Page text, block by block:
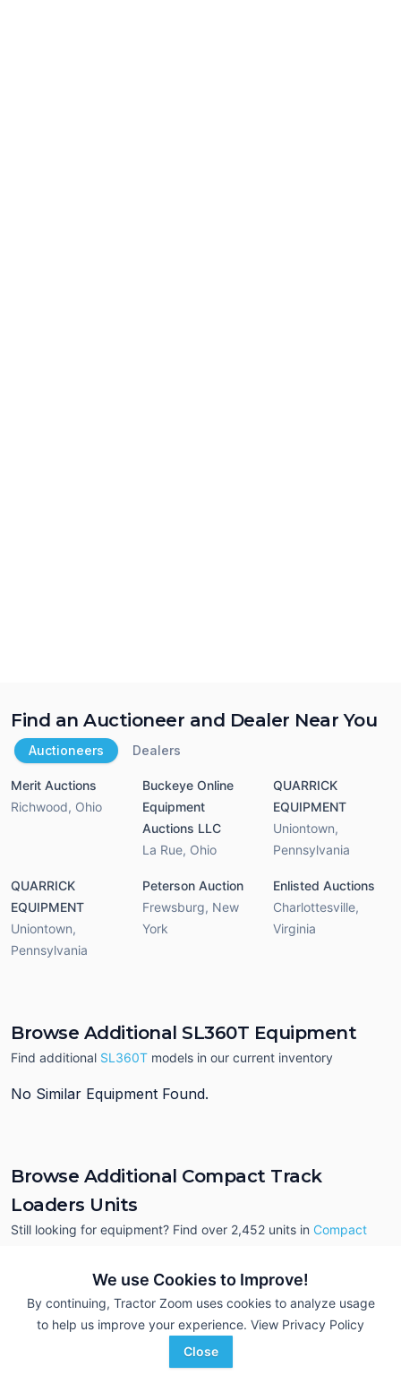
We use Cookies to Improve!
By continuing, Tractor Zoom uses cookies to analyze usage
to help us improve your experience. View Privacy Policy
Close
Find an Auctioneer and Dealer Near You
Auctioneers Dealers
Merit Auctions
Richwood, Ohio
Buckeye Online
Equipment
Auctions LLC
La Rue, Ohio
QUARRICK
EQUIPMENT
Uniontown,
Pennsylvania
QUARRICK
EQUIPMENT
Uniontown,
Pennsylvania
Peterson Auction
Frewsburg, New
York
Enlisted Auctions
Charlottesville,
Virginia
Browse Additional SL360T Equipment
Find additional SL360T models in our current inventory
No Similar Equipment Found.
Browse Additional Compact Track
Loaders Units
Still looking for equipment? Find over 2,452 units in Compact